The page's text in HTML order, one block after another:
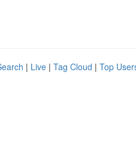
| Live | Tag Cloud | Top